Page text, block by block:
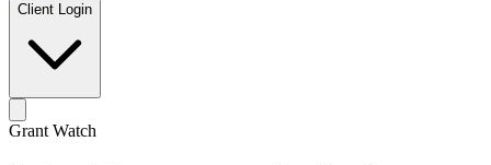
Client Login
Grant Watch